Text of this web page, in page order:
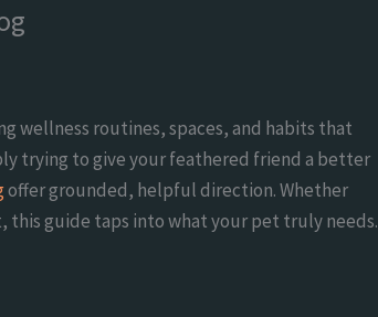
wellness routines, spaces, and habits that
trying to give your feathered friend a better
offer grounded, helpful direction. Whether
guide taps into what your pet truly needs.